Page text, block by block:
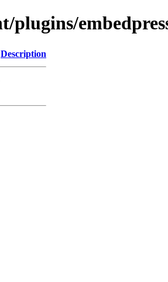
plugins/
Description